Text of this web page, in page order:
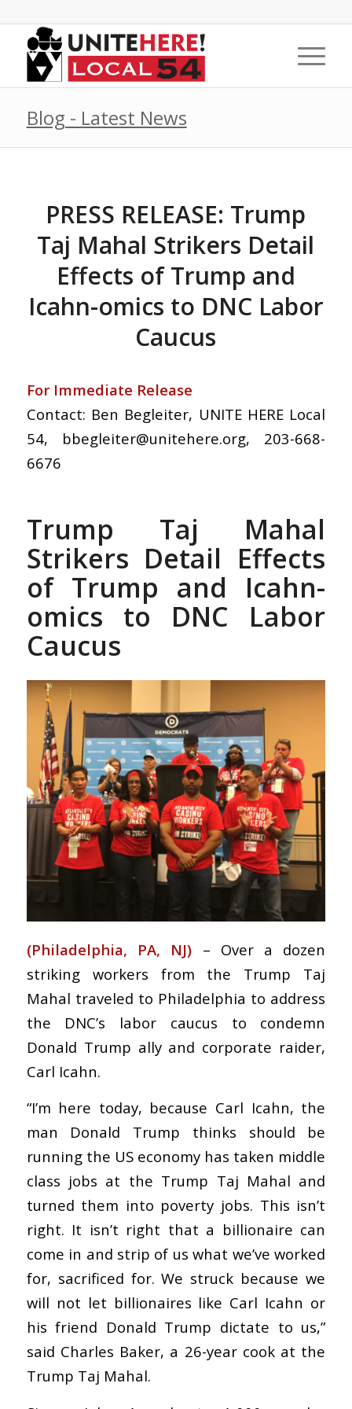
Blog - Latest News
PRESS RELEASE: Trump
Taj Mahal Strikers Detail
Effects of Trump and
Icahn-omics to DNC Labor
Caucus
For Immediate Release
Contact: Ben Begleiter, UNITE HERE Local
54, bbegleiter@unitehere.org, 203-668-
6676
Trump Taj Mahal
Strikers Detail Effects
of Trump and Icahn-
omics to DNC Labor
Caucus
(Philadelphia, PA, NJ) – Over a dozen
striking workers from the Trump Taj
Mahal traveled to Philadelphia to address
the DNC’s labor caucus to condemn
Donald Trump ally and corporate raider,
Carl Icahn.
“I’m here today, because Carl Icahn, the
man Donald Trump thinks should be
running the US economy has taken middle
class jobs at the Trump Taj Mahal and
turned them into poverty jobs. This isn’t
right. It isn’t right that a billionaire can
come in and strip of us what we’ve worked
for, sacrificed for. We struck because we
will not let billionaires like Carl Icahn or
his friend Donald Trump dictate to us,”
said Charles Baker, a 26-year cook at the
Trump Taj Mahal.